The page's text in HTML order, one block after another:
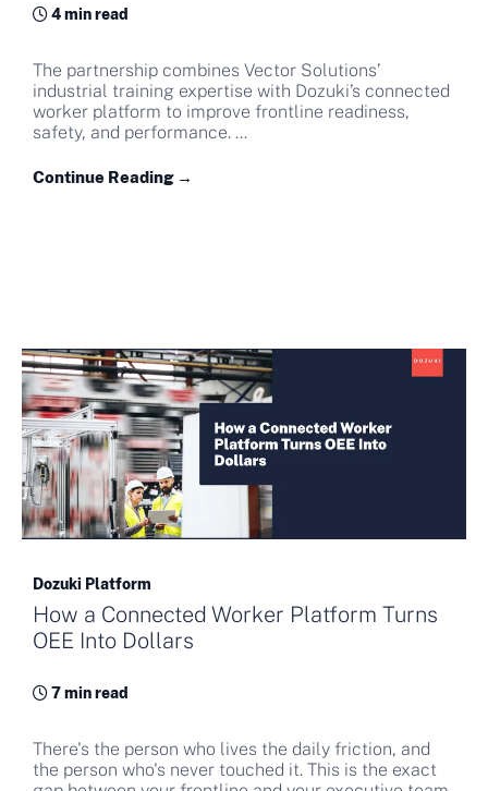
4 min read
The partnership combines Vector Solutions’
industrial training expertise with Dozuki’s connected
worker platform to improve frontline readiness,
safety, and performance. ...
Continue Reading →
Dozuki Platform
How a Connected Worker Platform Turns
OEE Into Dollars
7 min read
There's the person who lives the daily friction, and
the person who's never touched it. This is the exact